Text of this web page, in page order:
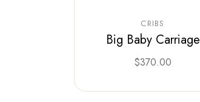
CRIBS
Big Baby Carriage
$370.00